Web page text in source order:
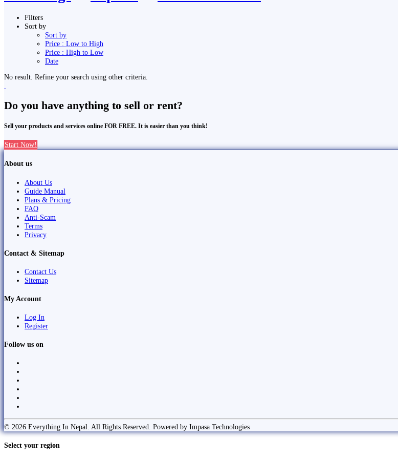
Filters
Sort by
Sort by
Price : Low to High
Price : High to Low
Date
No result. Refine your search using other criteria.
Do you have anything to sell or rent?
Sell your products and services online FOR FREE. It is easier than you think!
Start Now!
About us
About Us
Guide Manual
Plans & Pricing
FAQ
Anti-Scam
Terms
Privacy
Contact & Sitemap
Contact Us
Sitemap
My Account
Log In
Register
Follow us on
© 2026 Everything In Nepal. All Rights Reserved. Powered by Impasa Technologies
Select your region